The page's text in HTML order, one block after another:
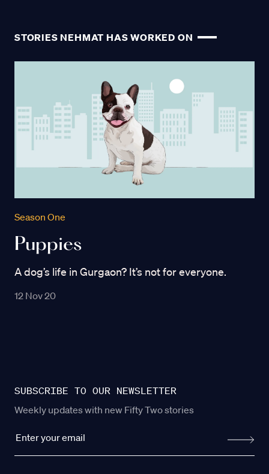
STORIES NEHMAT HAS WORKED ON
Season One
Puppies
A dog’s life in Gurgaon? It’s not for everyone.
12 Nov 20
SUBSCRIBE TO OUR NEWSLETTER
Weekly updates with new Fifty Two stories